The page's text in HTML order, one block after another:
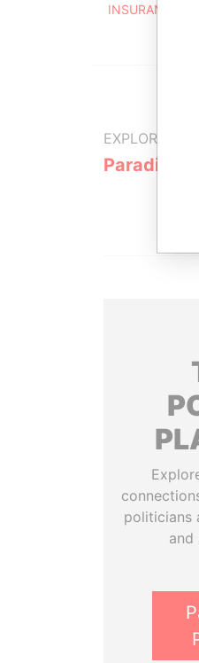
INSURANCE
EXPLORE
Paradise
politicians
and